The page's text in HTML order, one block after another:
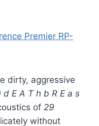
Premier RP-
dirty, aggressive
d E A T h b R E a s
of 29
without